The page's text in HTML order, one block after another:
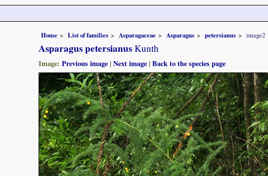
Home List of families Asparagaceae Asparagus petersianus image2
Asparagus petersianus Kunth
Image: Previous image |Next image |Back to the species page